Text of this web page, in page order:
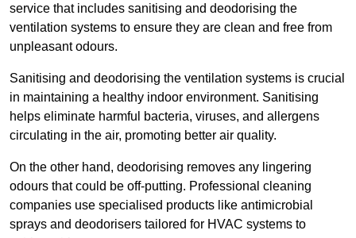
service that includes sanitising and deodorising the
ventilation systems to ensure they are clean and free from
unpleasant odours.
Sanitising and deodorising the ventilation systems is crucial
in maintaining a healthy indoor environment. Sanitising
helps eliminate harmful bacteria, viruses, and allergens
circulating in the air, promoting better air quality.
On the other hand, deodorising removes any lingering
odours that could be off-putting. Professional cleaning
companies use specialised products like antimicrobial
sprays and deodorisers tailored for HVAC systems to